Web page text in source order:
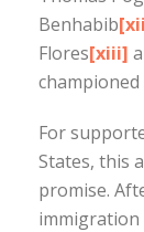
Benhabib
Flores[xiii]
For
States, this
promise.
immigration